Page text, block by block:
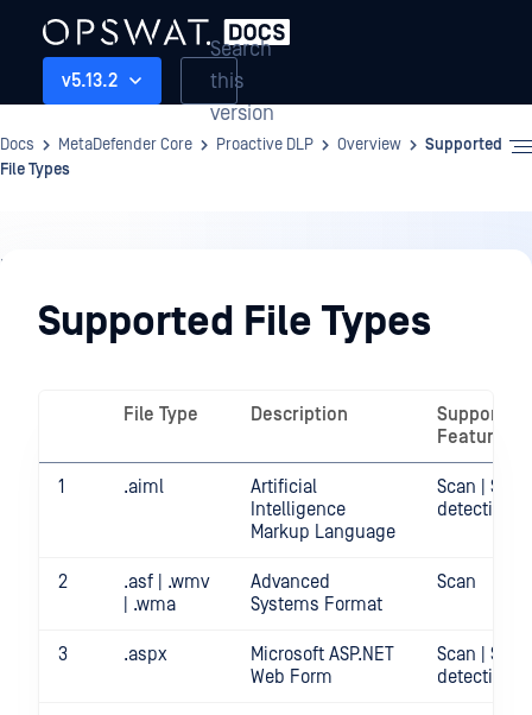
v5.13.2
Search
this
version
Docs MetaDefender Core Proactive DLP Overview
Supported
File Types
Proactive
DLPSupported File Types
File Type Description
Supported
Features
1 .aiml
Artificial
Intelligence
Markup Language
Scan |
detection
2
.asf | .wmv
| .wma
Advanced
Systems Format
Scan
3 .aspx
Microsoft ASP.NET
Web Form
Scan |
detection